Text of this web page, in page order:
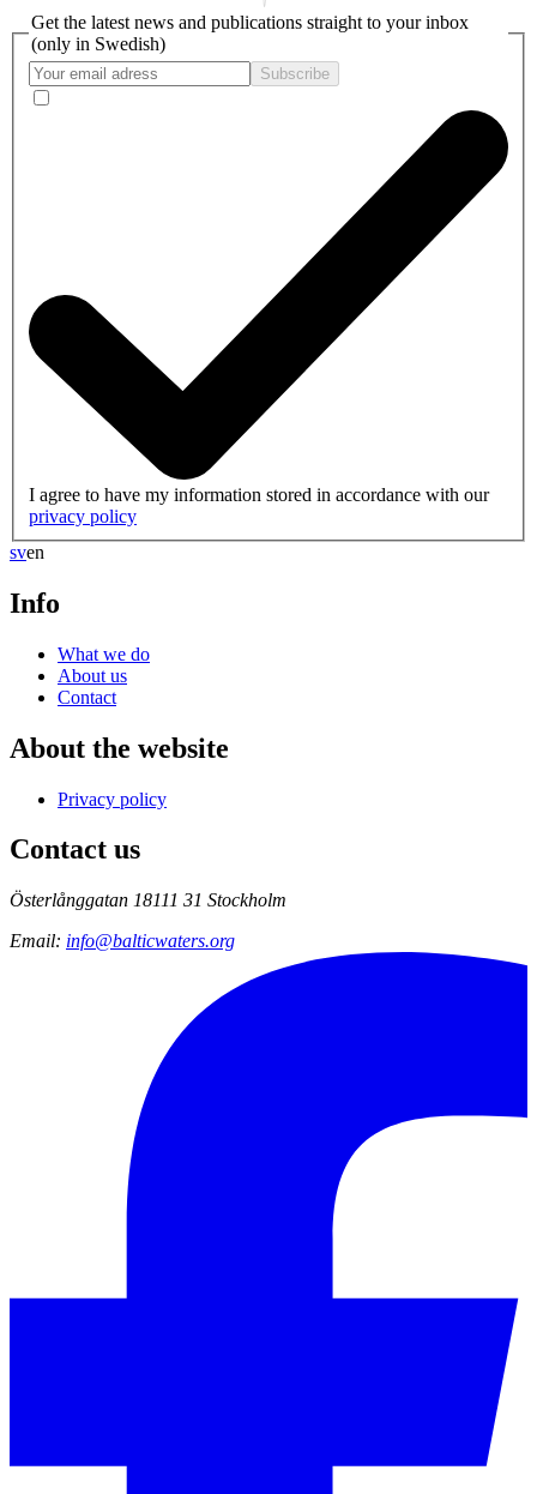
Get the latest news and publications straight to your inbox
(only in Swedish)
Subscribe
I agree to have my information stored in accordance with our
privacy policy
sven
Info
What we do
About us
Contact
About the website
Privacy policy
Contact us
Österlånggatan 18111 31 Stockholm
Email: info@balticwaters.org